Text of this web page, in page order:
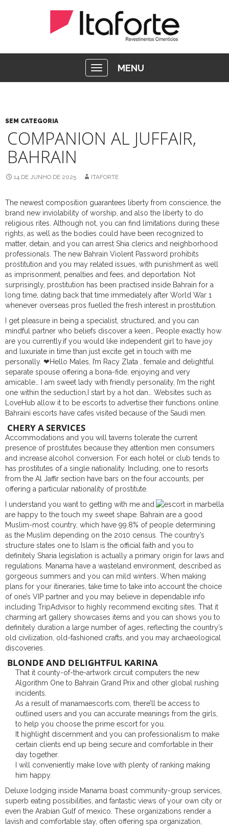
MENU
SEM CATEGORIA
COMPANION AL JUFFAIR,
BAHRAIN
14 DE JUNHO DE 2025 ITAFORTE
The newest composition guarantees liberty from conscience, the
brand new inviolability of worship, and also the liberty to do
religious rites. Although not, you can find limitations during these
rights, as well as the bodies could have been recognized to
matter, detain, and you can arrest Shia clerics and neighborhood
professionals. The new Bahrain Violent Password prohibits
prostitution and you may related issues, with punishment as well
as imprisonment, penalties and fees, and deportation.
Not
surprisingly, prostitution has been practised inside Bahrain for a
long time, dating back that time immediately after World War 1
whenever overseas pros fuelled the fresh interest in prostitution.
I get pleasure in being a specialist, structured, and you can
mindful partner who beliefs discover a keen… People exactly how
are you currently.if you would like independent girl to have joy
and luxuriate in time than just excite get in touch with me
personally. ❤Hello Males, I’m Racy Zlata , female and delightful
separate spouse offering a bona-fide, enjoying and very
amicable… I am sweet lady with friendly personality, I’m the right
one within the seduction,I start by a hot dan… Websites such as
LoveHub allow it to be escorts to advertise their functions online.
Bahraini escorts have cafes visited because of the Saudi men.
CHERY A SERVICES
Accommodations and you will taverns tolerate the current
presence of prostitutes because they attention men consumers
and increase alcohol conversion. For each hotel or club tends to
has prostitutes of a single nationality. Including, one to resorts
from the Al Jaffir section have bars on the four accounts, per
offering a particular nationality of prostitute.
I understand you want to getting with me and
are happy to the touch my sweet shape. Bahrain are a good
Muslim-most country, which have 99.8% of people determining
as the Muslim depending on the 2010 census. The country’s
structure states one to Islam is the official faith and you to
definitely Sharia legislation is actually a primary origin for laws and
regulations. Manama have a wasteland environment, described as
gorgeous summers and you can mild winters. When making
plans for your itineraries, take time to take into account the choice
of one’s VIP partner and you may believe in dependable info
including TripAdvisor to highly recommend exciting sites. That it
charming art gallery showcases items and you can shows you to
definitely duration a large number of ages, reflecting the country’s
old civilization, old-fashioned crafts, and you may archaeological
discoveries.
BLONDE AND DELIGHTFUL KARINA
That it county-of-the-artwork circuit computers the new
Algorithm One to Bahrain Grand Prix and other global rushing
incidents.
As a result of manamaescorts.com, there’ll be access to
outlined users and you can accurate meanings from the girls,
to help you choose the prime escort for you.
It highlight discernment and you can professionalism to make
certain clients end up being secure and comfortable in their
day together.
I will conveniently make love with plenty of ranking making
him happy.
Deluxe lodging inside Manama boast community-group services,
superb eating possibilities, and fantastic views of your own city or
even the Arabian Gulf of mexico. These organizations render a
lavish and comfortable stay, often offering spa organization,